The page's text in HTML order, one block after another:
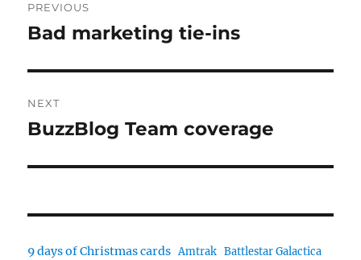
navigation
PREVIOUS
Previous
Bad marketing tie-ins
NEXT
Next
BuzzBlog Team coverage
9 days of Christmas cards Amtrak Battlestar Galactica